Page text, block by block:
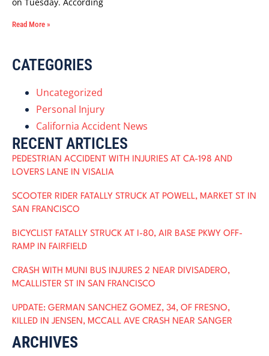
Read More »
CATEGORIES
Uncategorized
Personal Injury
California Accident News
RECENT ARTICLES
PEDESTRIAN ACCIDENT WITH INJURIES AT CA-198 AND
LOVERS LANE IN VISALIA
SCOOTER RIDER FATALLY STRUCK AT POWELL, MARKET ST IN
SAN FRANCISCO
BICYCLIST FATALLY STRUCK AT I-80, AIR BASE PKWY OFF-
RAMP IN FAIRFIELD
CRASH WITH MUNI BUS INJURES 2 NEAR DIVISADERO,
MCALLISTER ST IN SAN FRANCISCO
UPDATE: GERMAN SANCHEZ GOMEZ, 34, OF FRESNO,
KILLED IN JENSEN, MCCALL AVE CRASH NEAR SANGER
ARCHIVES